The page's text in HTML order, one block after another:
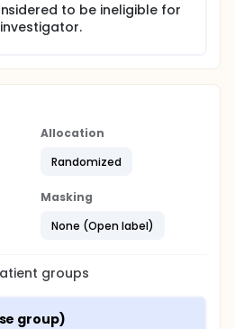
to be ineligible for
Allocation
Randomized
Masking
None (Open label)
groups
group)